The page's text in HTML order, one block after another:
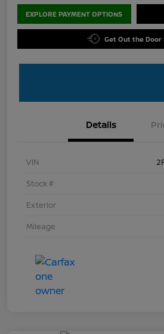
EXPLORE PAYMENT OPTIONS
Get Out the Door
Details
VIN
Stock #
Exterior
Mileage